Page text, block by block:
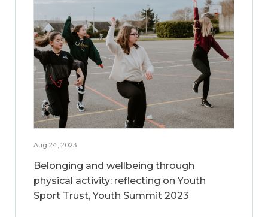
Aug 24, 2023
Belonging and wellbeing through
physical activity: reflecting on Youth
Sport Trust, Youth Summit 2023